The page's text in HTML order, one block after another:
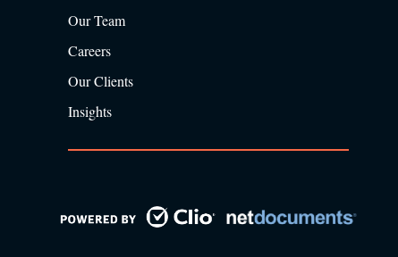
Our Team
Careers
Our Clients
Insights